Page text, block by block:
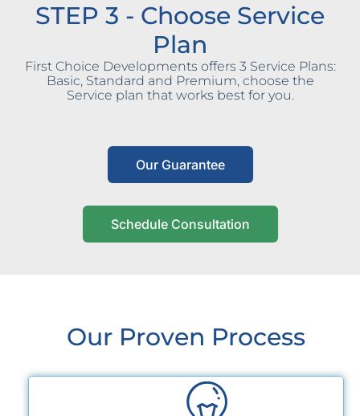
STEP 3 - Choose Service
Plan
First Choice Developments offers 3 Service Plans:
Basic, Standard and Premium, choose the
Service plan that works best for you.
Our Guarantee
Schedule Consultation
Our Proven Process